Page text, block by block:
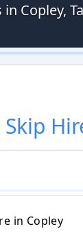
Copley,
Skip
in Copley